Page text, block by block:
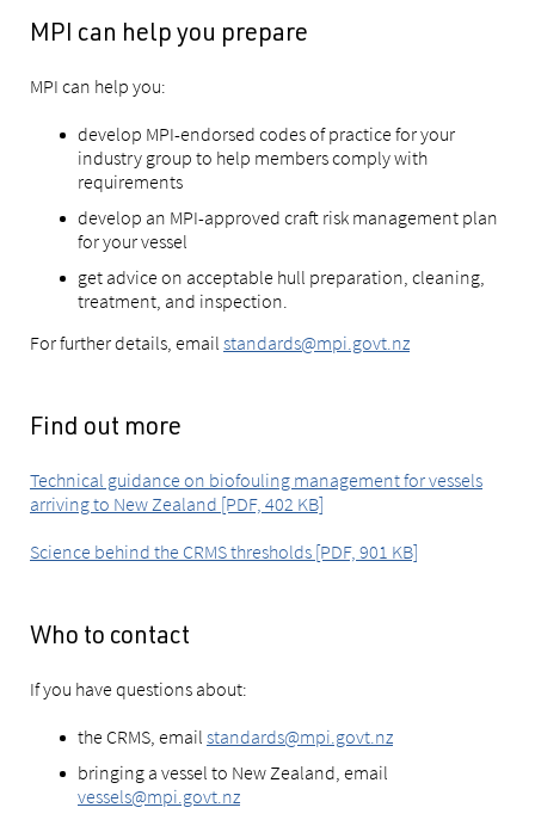
MPI can help you prepare
MPI can help you:
develop MPI-endorsed codes of practice for your
industry group to help members comply with
requirements
develop an MPI-approved craft risk management plan
for your vessel
get advice on acceptable hull preparation, cleaning,
treatment, and inspection.
For further details, email standards@mpi.govt.nz
Find out more
Technical guidance on biofouling management for vessels
arriving to New Zealand [PDF, 402 KB]
Science behind the CRMS thresholds [PDF, 901 KB]
Who to contact
If you have questions about:
the CRMS, email standards@mpi.govt.nz
bringing a vessel to New Zealand, email
vessels@mpi.govt.nz